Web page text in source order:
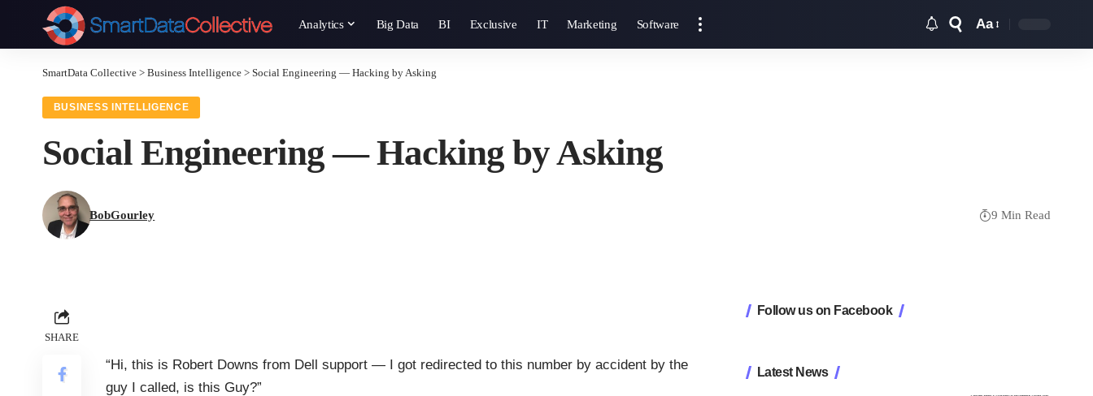
Analytics Big Data BI Exclusive IT Marketing Software Aa
SmartData Collective > Business Intelligence > Social Engineering — Hacking by Asking
BUSINESS INTELLIGENCE
Social Engineering — Hacking by Asking
BobGourley 9 Min Read
SHARE
“Hi, this is Robert Downs from Dell support — I got redirected to this number by accident by the
guy I called, is this Guy?”
Follow us on Facebook
Latest News